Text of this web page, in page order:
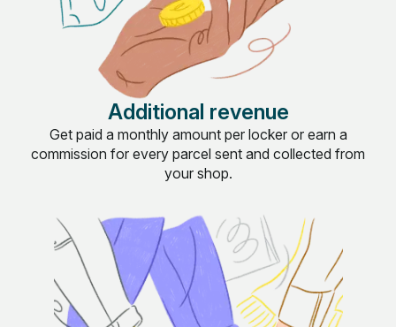
Additional revenue
Get paid a monthly amount per locker or earn a
commission for every parcel sent and collected from
your shop.